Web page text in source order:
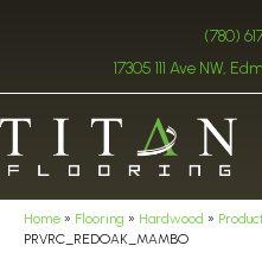
(780)
17305 111 Ave NW,
Home » Flooring » Hardwood »
PRVRC_REDOAK_MAMBO